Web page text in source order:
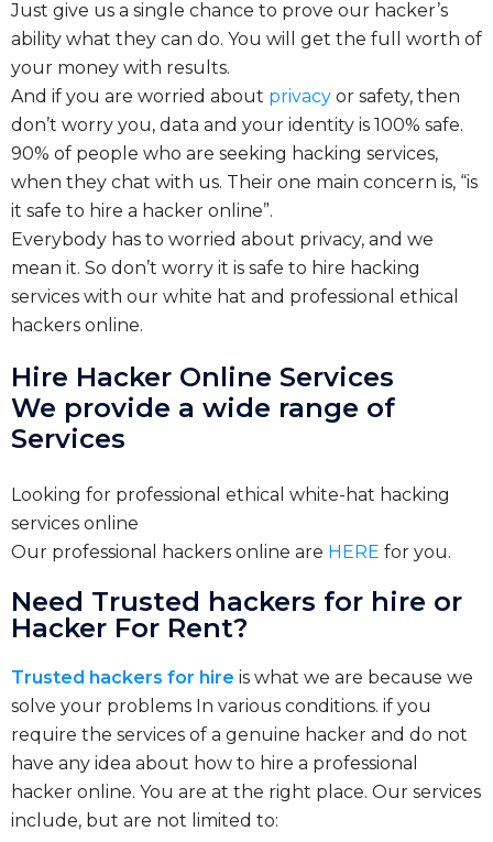
Just give us a single chance to prove our hacker’s
ability what they can do. You will get the full worth of
your money with results.
And if you are worried about privacy or safety, then
don’t worry you, data and your identity is 100% safe.
90% of people who are seeking hacking services,
when they chat with us. Their one main concern is, “is
it safe to hire a hacker online”.
Everybody has to worried about privacy, and we
mean it. So don’t worry it is safe to hire hacking
services with our white hat and professional ethical
hackers online.
Hire Hacker Online Services
We provide a wide range of
Services
Looking for professional ethical white-hat hacking
services online
Our professional hackers online are HERE for you.
Need Trusted hackers for hire or
Hacker For Rent?
Trusted hackers for hire is what we are because we
solve your problems In various conditions. if you
require the services of a genuine hacker and do not
have any idea about how to hire a professional
hacker online. You are at the right place. Our services
include, but are not limited to: